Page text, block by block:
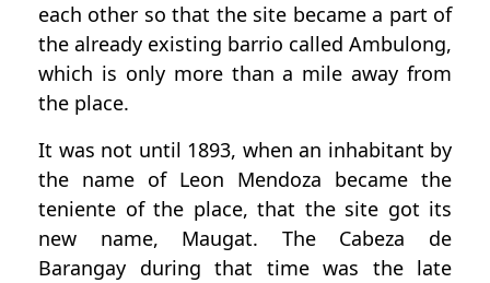
each other so that the site became a part of
the already existing barrio called Ambulong,
which is only more than a mile away from
the place.
It was not until 1893, when an inhabitant by
the name of Leon Mendoza became the
teniente of the place, that the site got its
new name, Maugat. The Cabeza de
Barangay during that time was the late